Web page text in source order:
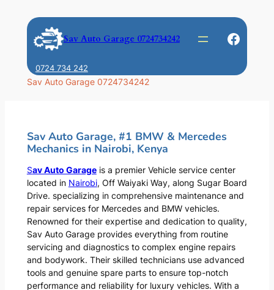
content
Sav Auto Garage 0724734242
0724 734 242
Sav Auto Garage 0724734242
Sav Auto Garage, #1 BMW & Mercedes
Mechanics in Nairobi, Kenya
Sav Auto Garageis a premier Vehicle service center
located in Nairobi, Off Waiyaki Way, along Sugar Board
Drive. specializing in comprehensive maintenance and
repair services for Mercedes and BMW vehicles.
Renowned for their expertise and dedication to quality,
Sav Auto Garage provides everything from routine
servicing and diagnostics to complex engine repairs
and bodywork. Their skilled technicians use advanced
tools and genuine spare parts to ensure top-notch
performance and reliability for luxury vehicles. With a